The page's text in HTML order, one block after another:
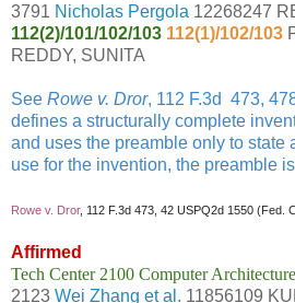
3791 Nicholas Pergola 12268247
112(2)/101/102/103 112(1)/102/103
REDDY, SUNITA
See Rowe v. Dror, 112 F.3d 473,
defines a structurally complete
and uses the preamble only to state
use for the invention, the preamble
Rowe v. Dror, 112 F.3d 473, 42 USPQ2d 1550 (Fed.
Affirmed
Tech Center 2100 Computer
2123 Wei Zhang et al. 11856109